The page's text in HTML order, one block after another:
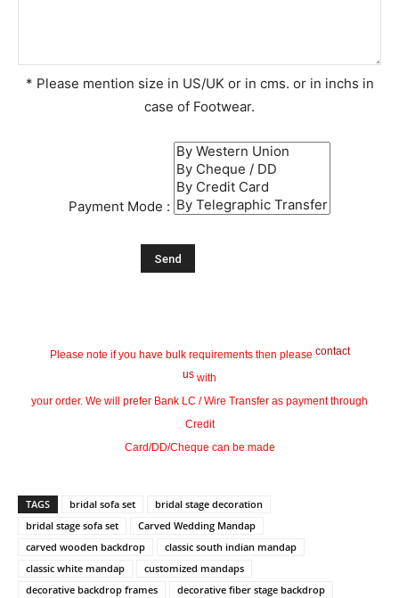
* Please mention size in US/UK or in cms. or in inchs in
case of Footwear.
Payment Mode :
Please note if you have bulk requirements then please contact
us with
your order. We will prefer Bank LC / Wire Transfer as payment through
Credit
Card/DD/Cheque can be made
TAGS bridal sofa set
bridal stage decoration
bridal stage sofa set
Carved Wedding Mandap
carved wooden backdrop
classic south indian mandap
classic white mandap
customized mandaps
decorative backdrop frames
decorative fiber stage backdrop